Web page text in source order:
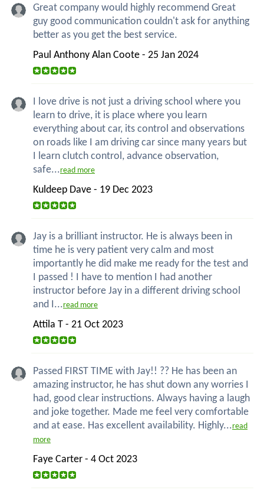
Great company would highly recommend Great
guy good communication couldn't ask for anything
better as you get the best service.
Paul Anthony Alan Coote - 25 Jan 2024
I love drive is not just a driving school where you
learn to drive, it is place where you learn
everything about car, its control and observations
on roads like I am driving car since many years but
I learn clutch control, advance observation,
safe...read more
Kuldeep Dave - 19 Dec 2023
Jay is a brilliant instructor. He is always been in
time he is very patient very calm and most
importantly he did make me ready for the test and
I passed ! I have to mention I had another
instructor before Jay in a different driving school
and I...read more
Attila T - 21 Oct 2023
Passed FIRST TIME with Jay!! ?? He has been an
amazing instructor, he has shut down any worries I
had, good clear instructions. Always having a laugh
and joke together. Made me feel very comfortable
and at ease. Has excellent availability. Highly...read
more
Faye Carter - 4 Oct 2023